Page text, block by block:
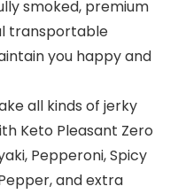
smoked, premium
transportable
you happy and
all kinds of jerky
Keto Pleasant Zero
Pepperoni, Spicy
and extra